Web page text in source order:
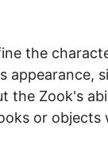
the
the Zook's
or objects